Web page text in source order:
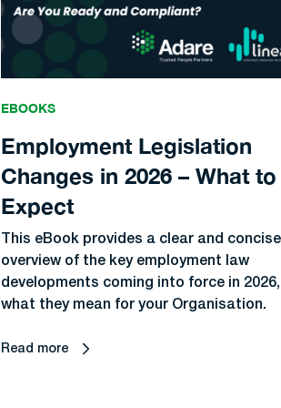
EBOOKS
Employment Legislation
Changes in 2026 – What to
Expect
This eBook provides a clear and concise
overview of the key employment law
developments coming into force in 2026,
what they mean for your Organisation.
Read more